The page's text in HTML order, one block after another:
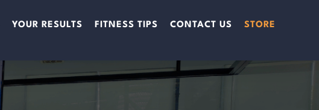
YOUR RESULTS FITNESS TIPS CONTACT US STORE